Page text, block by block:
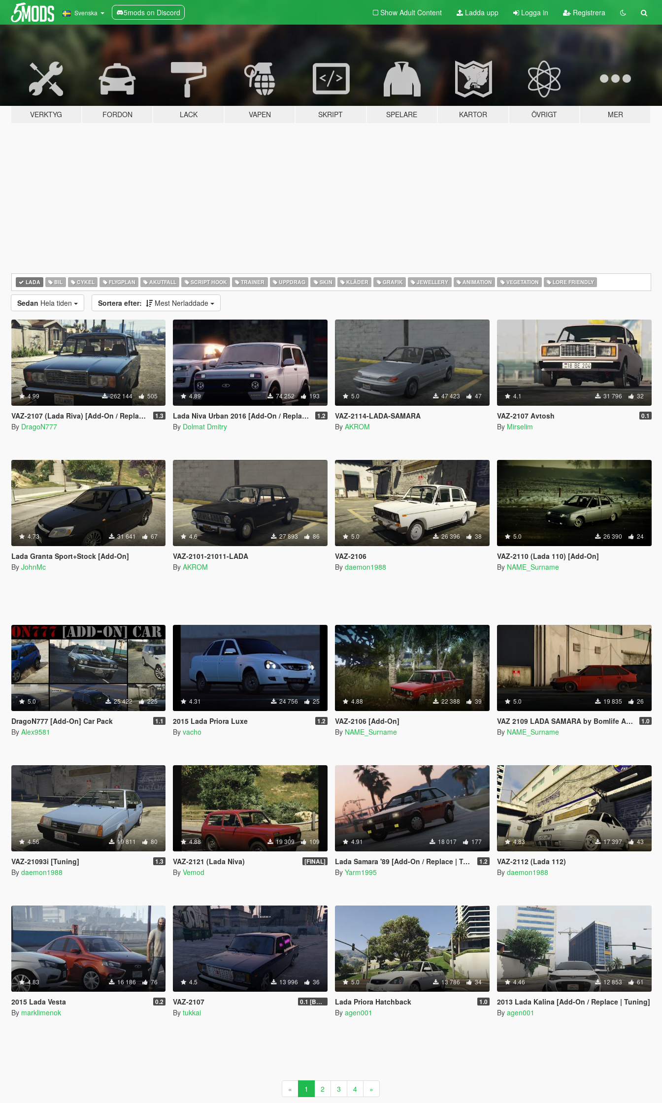
Svenska 5mods on Discord Show Adult Content Ladda upp Logga in Registrera
VERKTYG FORDON LACK VAPEN SKRIPT SPELARE KARTOR ÖVRIGT MER
LADA BIL CYKEL FLYGPLAN AKUTFALL SCRIPT HOOK TRAINER UPPDRAG SKIN KLÄDER GRAFIK JEWELLERY ANIMATION VEGETATION LORE FRIENDLY
Sedan Hela tiden Sortera efter: Mest Nerladdade
4.99 262 144 505
VAZ-2107 (Lada Riva) [Add-On / Replace | Tuning] 1.3
By DragoN777
4.89 74 252 193
Lada Niva Urban 2016 [Add-On / Replace | Tuning] 1.2
By Dolmat Dmitry
5.0 47 423 47
VAZ-2114-LADA-SAMARA
By AKROM
4.1 31 796 32
VAZ-2107 Avtosh 0.1
By Mirselim
4.73 31 641 67
Lada Granta Sport+Stock [Add-On]
By JohnMc
4.6 27 893 86
VAZ-2101-21011-LADA
By AKROM
5.0 26 396 38
VAZ-2106
By daemon1988
5.0 26 390 24
VAZ-2110 (Lada 110) [Add-On]
By NAME_Surname
5.0 25 422 225
DragoN777 [Add-On] Car Pack 1.1
By Alex9581
4.31 24 756 25
2015 Lada Priora Luxe 1.2
By vacho
4.88 22 388 39
VAZ-2106 [Add-On]
By NAME_Surname
5.0 19 835 26
VAZ 2109 LADA SAMARA by Bomlife Add-ON 1.0
By NAME_Surname
4.56 19 811 80
VAZ-21093i [Tuning] 1.3
By daemon1988
4.88 19 309 109
VAZ-2121 (Lada Niva) [FINAL]
By Vemod
4.91 18 017 177
Lada Samara '89 [Add-On / Replace | Tuning] 1.2
By Yarm1995
4.83 17 397 43
VAZ-2112 (Lada 112)
By daemon1988
4.83 16 186 76
2015 Lada Vesta 0.2
By marklimenok
4.5 13 996 36
VAZ-2107 0.1 [BETA]
By tukkai
5.0 13 786 34
Lada Priora Hatchback 1.0
By agen001
4.46 12 853 61
2013 Lada Kalina [Add-On / Replace | Tuning]
By agen001
« 1 2 3 4 »